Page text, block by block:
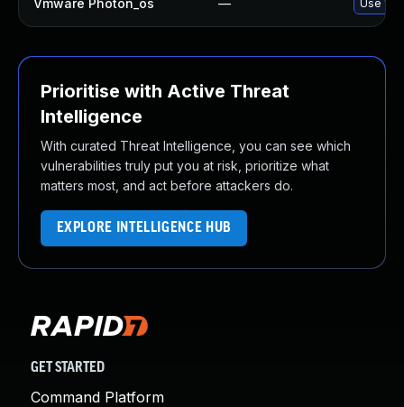
Vmware Photon_os — Use
Prioritise with Active Threat
Intelligence
With curated Threat Intelligence, you can see which
vulnerabilities truly put you at risk, prioritize what
matters most, and act before attackers do.
EXPLORE INTELLIGENCE HUB
GET STARTED
Command Platform